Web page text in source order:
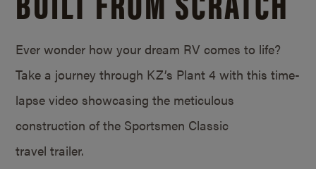
Ever wonder how your dream RV comes to life?
Take a journey through KZ’s Plant 4 with this time-
lapse video showcasing the meticulous
construction of the Sportsmen Classic
travel trailer.